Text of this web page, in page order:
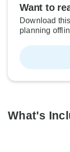
Want to
Download
planning
What's